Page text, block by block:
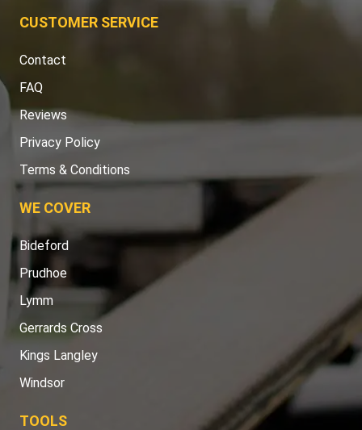
CUSTOMER SERVICE
Contact
FAQ
Reviews
Privacy Policy
Terms & Conditions
WE COVER
Bideford
Prudhoe
Lymm
Gerrards Cross
Kings Langley
Windsor
TOOLS